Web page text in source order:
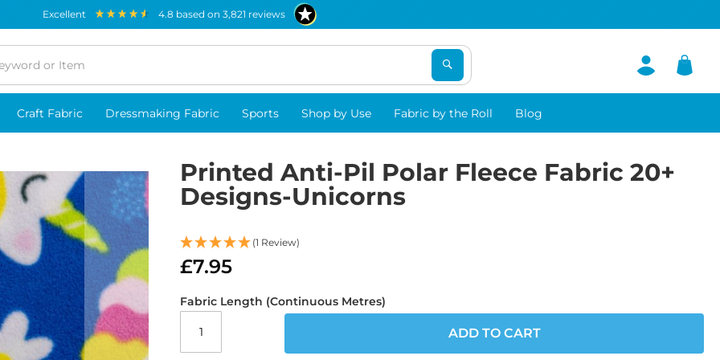
excellent 4.8 based on 3,821 reviews
Craft Fabric Dressmaking Fabric Sports Shop by Use Fabric by the Roll Blog
Printed Anti-Pil Polar Fleece Fabric 20+
Designs-Unicorns
(1 Review)
£7.95
Fabric Length (Continuous Metres)
ADD TO CART